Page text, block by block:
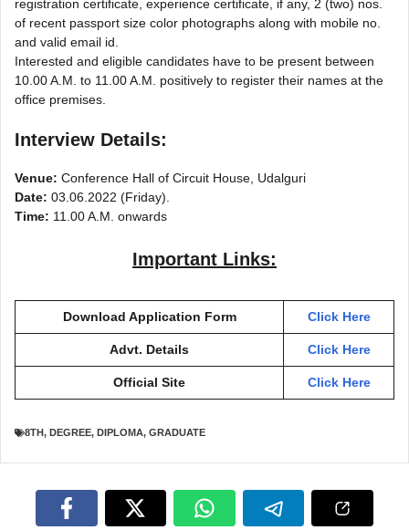
registration certificate, experience certificate, if any, 2 (two) nos.
of recent passport size color photographs along with mobile no.
and valid email id.
Interested and eligible candidates have to be present between
10.00 A.M. to 11.00 A.M. positively to register their names at the
office premises.
Interview Details:
Venue: Conference Hall of Circuit House, Udalguri
Date: 03.06.2022 (Friday).
Time: 11.00 A.M. onwards
Important Links:
Download Application Form Click Here
Advt. Details Click Here
Official Site Click Here
8TH, DEGREE, DIPLOMA, GRADUATE